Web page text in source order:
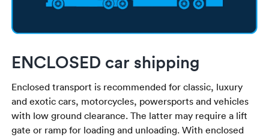
ENCLOSED car shipping
Enclosed transport is recommended for classic, luxury
and exotic cars, motorcycles, powersports and vehicles
with low ground clearance. The latter may require a lift
gate or ramp for loading and unloading. With enclosed